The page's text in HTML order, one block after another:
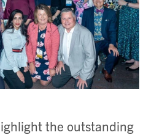
the outstanding